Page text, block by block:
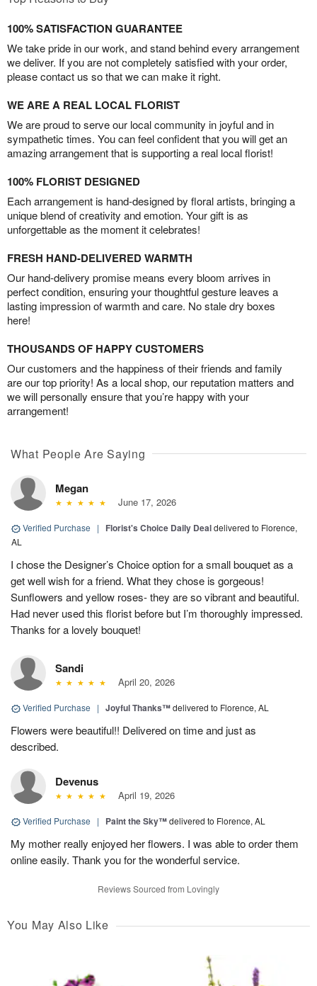
100% SATISFACTION GUARANTEE
We take pride in our work, and stand behind every arrangement
we deliver. If you are not completely satisfied with your order,
please contact us so that we can make it right.
WE ARE A REAL LOCAL FLORIST
We are proud to serve our local community in joyful and in
sympathetic times. You can feel confident that you will get an
amazing arrangement that is supporting a real local florist!
100% FLORIST DESIGNED
Each arrangement is hand-designed by floral artists, bringing a
unique blend of creativity and emotion. Your gift is as
unforgettable as the moment it celebrates!
FRESH HAND-DELIVERED WARMTH
Our hand-delivery promise means every bloom arrives in
perfect condition, ensuring your thoughtful gesture leaves a
lasting impression of warmth and care. No stale dry boxes
here!
THOUSANDS OF HAPPY CUSTOMERS
Our customers and the happiness of their friends and family
are our top priority! As a local shop, our reputation matters and
we will personally ensure that you’re happy with your
arrangement!
What People Are Saying
Megan
June 17, 2026
Verified Purchase | Florist's Choice Daily Dealdelivered to Florence,
AL
I chose the Designer’s Choice option for a small bouquet as a
get well wish for a friend. What they chose is gorgeous!
Sunflowers and yellow roses- they are so vibrant and beautiful.
Had never used this florist before but I’m thoroughly impressed.
Thanks for a lovely bouquet!
Sandi
April 20, 2026
Verified Purchase | Joyful Thanks™delivered to Florence, AL
Flowers were beautiful!! Delivered on time and just as
described.
Devenus
April 19, 2026
Verified Purchase | Paint the Sky™delivered to Florence, AL
My mother really enjoyed her flowers. I was able to order them
online easily. Thank you for the wonderful service.
Reviews Sourced from Lovingly
You May Also Like